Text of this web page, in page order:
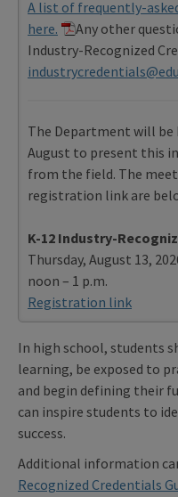
A list of frequently-
here.
Any other
Industry-Recognized
The Department will
August to present this
from the field. The
registration link are
K-12 Industry-
Thursday, August 13,
noon – 1 p.m.
Registration link
In high school, students
learning, be exposed to
and begin defining their
can inspire students to
success.
Additional information
Recognized Credentials